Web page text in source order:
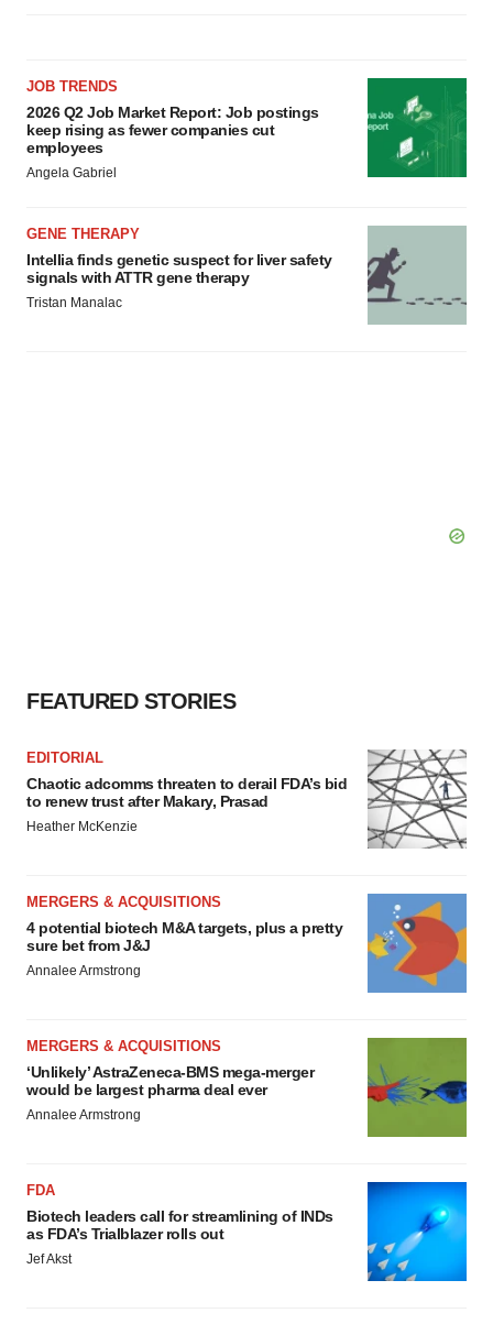
JOB TRENDS
2026 Q2 Job Market Report: Job postings
keep rising as fewer companies cut
employees
Angela Gabriel
GENE THERAPY
Intellia finds genetic suspect for liver safety
signals with ATTR gene therapy
Tristan Manalac
FEATURED STORIES
EDITORIAL
Chaotic adcomms threaten to derail FDA’s bid
to renew trust after Makary, Prasad
Heather McKenzie
MERGERS & ACQUISITIONS
4 potential biotech M&A targets, plus a pretty
sure bet from J&J
Annalee Armstrong
MERGERS & ACQUISITIONS
‘Unlikely’ AstraZeneca-BMS mega-merger
would be largest pharma deal ever
Annalee Armstrong
FDA
Biotech leaders call for streamlining of INDs
as FDA’s Trialblazer rolls out
Jef Akst